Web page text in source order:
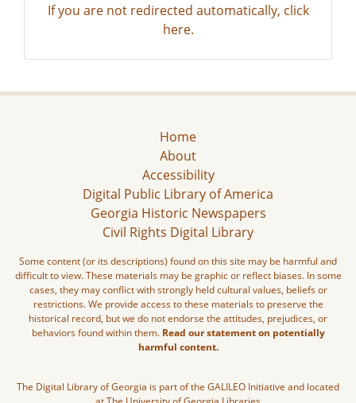
If you are not redirected automatically, click
here.
Home
About
Accessibility
Digital Public Library of America
Georgia Historic Newspapers
Civil Rights Digital Library
Some content (or its descriptions) found on this site may be harmful and
difficult to view. These materials may be graphic or reflect biases. In some
cases, they may conflict with strongly held cultural values, beliefs or
restrictions. We provide access to these materials to preserve the
historical record, but we do not endorse the attitudes, prejudices, or
behaviors found within them. Read our statement on potentially
harmful content.
The Digital Library of Georgia is part of the GALILEO Initiative and located